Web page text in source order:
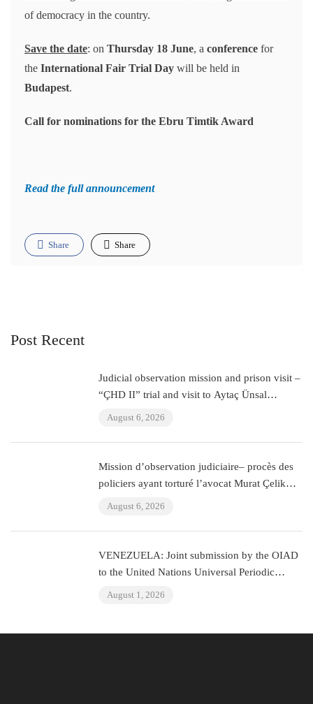
of democracy in the country.
Save the date: on Thursday 18 June, a conference for
the International Fair Trial Day will be held in
Budapest.
Call for nominations for the Ebru Timtik Award
Read the full announcement
Share Share
Post Recent
Judicial observation mission and prison visit –
“ÇHD II” trial and visit to Aytaç Ünsal
August 6, 2026
Mission d’observation judiciaire– procès des
policiers ayant torturé l’avocat Murat Çelik
August 6, 2026
VENEZUELA: Joint submission by the OIAD
to the United Nations Universal Periodic
August 1, 2026